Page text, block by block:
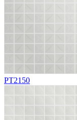
PT2150